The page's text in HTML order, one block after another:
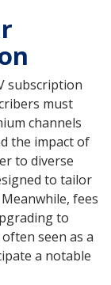
subscription
must
channels
the impact of
to diverse
to tailor
fees
to
seen as a
a notable